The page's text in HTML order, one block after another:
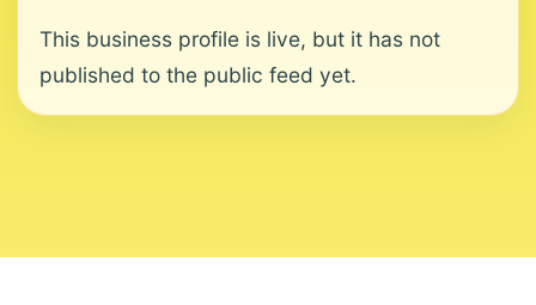
This business profile is live, but it has not
published to the public feed yet.